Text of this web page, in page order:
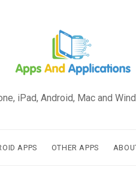
iPad, Android, Mac and
APPS OTHER APPS